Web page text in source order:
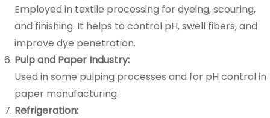
Employed in textile processing for dyeing, scouring,
and finishing. It helps to control pH, swell fibers, and
improve dye penetration.
Pulp and Paper Industry:
Used in some pulping processes and for pH control in
paper manufacturing.
Refrigeration: